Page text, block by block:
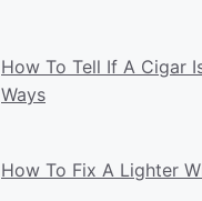
How To Tell If A Cigar
Ways
How To Fix A Lighter